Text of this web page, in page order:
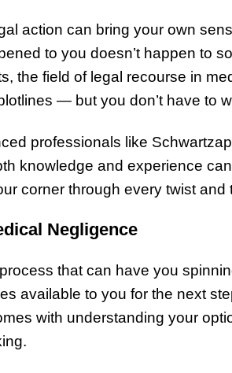
action can bring your own
to you doesn’t happen to
the field of legal recourse in
— but you don’t have to
professionals like
knowledge and experience
corner through every twist and
Negligence
that can have you
available to you for the next
with understanding your